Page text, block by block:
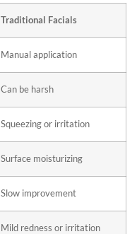
Traditional Facials
Manual application
Can be harsh
Squeezing or irritation
Surface moisturizing
Slow improvement
Mild redness or irritation